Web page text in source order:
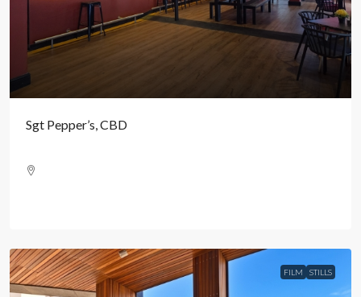
Sgt Pepper’s, CBD
FILM STILLS